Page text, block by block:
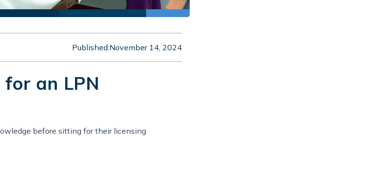
Published:November 14, 2024
an LPN
before sitting for their licensing